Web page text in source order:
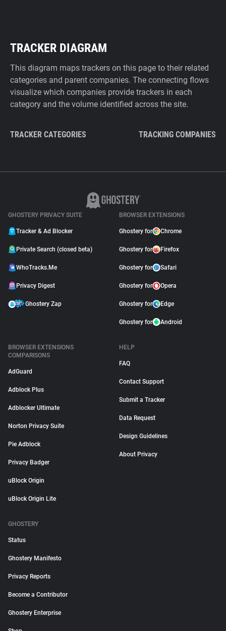
TRACKER DIAGRAM
This diagram maps trackers on this page to their related
categories and parent companies. The connecting flows
visualize which companies provide trackers in each
category and the volume identified across the site.
TRACKER CATEGORIES TRACKING COMPANIES
GHOSTERY PRIVACY SUITE
Tracker & Ad Blocker
Private Search (closed beta)
WhoTracks.Me
Privacy Digest
Ghostery Zap
BROWSER EXTENSIONS
Ghostery for Chrome
Ghostery for Firefox
Ghostery for Safari
Ghostery for Opera
Ghostery for Edge
Ghostery for Android
BROWSER EXTENSIONS
COMPARISONS
AdGuard
Adblock Plus
Adblocker Ultimate
Norton Privacy Suite
Pie Adblock
Privacy Badger
uBlock Origin
uBlock Origin Lite
HELP
FAQ
Contact Support
Submit a Tracker
Data Request
Design Guidelines
About Privacy
GHOSTERY
Status
Ghostery Manifesto
Privacy Reports
Become a Contributor
Ghostery Enterprise